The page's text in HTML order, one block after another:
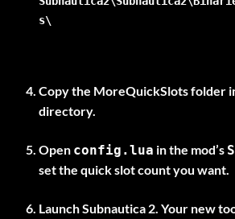
s\
Copy the MoreQuickSlotsfolder
directory.
Open config.lua in the mod’s
set the quick slot count you want.
Launch Subnautica 2. Your new